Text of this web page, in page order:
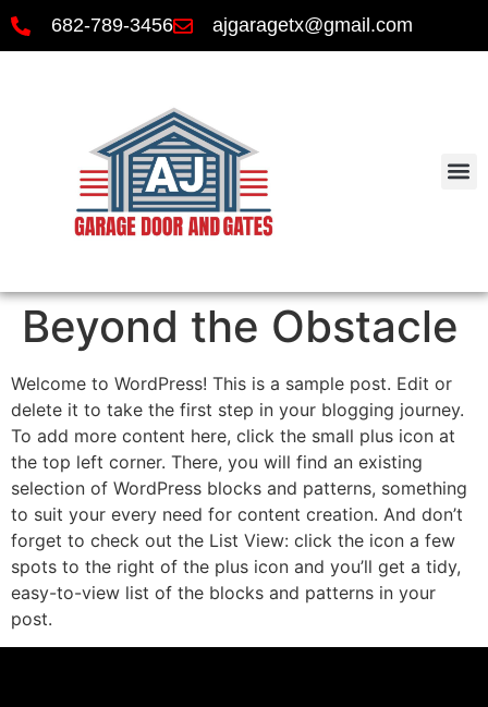
682-789-3456 ajgaragetx@gmail.com
Beyond the Obstacle
Welcome to WordPress! This is a sample post. Edit or
delete it to take the first step in your blogging journey.
To add more content here, click the small plus icon at
the top left corner. There, you will find an existing
selection of WordPress blocks and patterns, something
to suit your every need for content creation. And don’t
forget to check out the List View: click the icon a few
spots to the right of the plus icon and you’ll get a tidy,
easy-to-view list of the blocks and patterns in your
post.